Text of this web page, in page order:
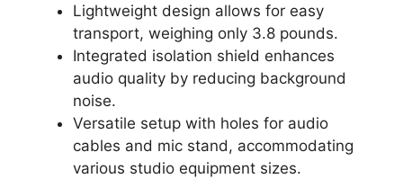
Lightweight design allows for easy
transport, weighing only 3.8 pounds.
Integrated isolation shield enhances
audio quality by reducing background
noise.
Versatile setup with holes for audio
cables and mic stand, accommodating
various studio equipment sizes.